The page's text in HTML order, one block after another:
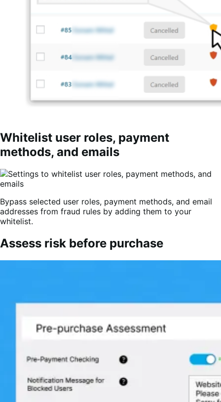
Whitelist user roles, payment
methods, and emails
Bypass selected user roles, payment methods, and email
addresses from fraud rules by adding them to your
whitelist.
Assess risk before purchase